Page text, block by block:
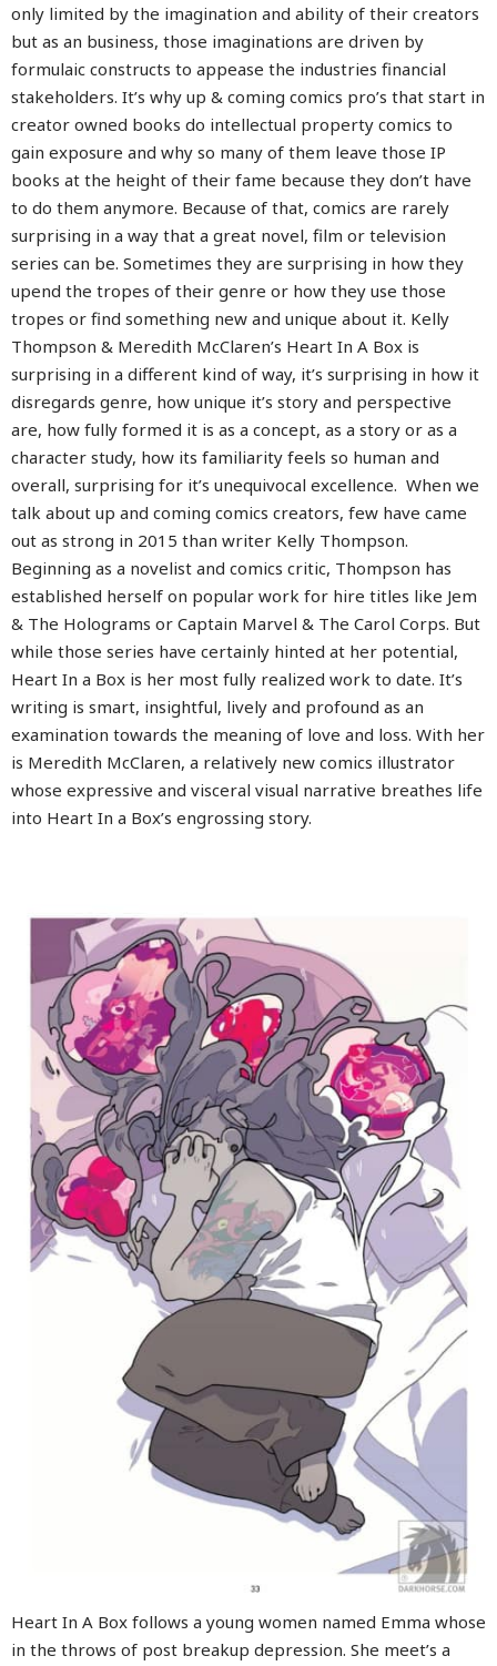
only limited by the imagination and ability of their creators
but as an business, those imaginations are driven by
formulaic constructs to appease the industries financial
stakeholders. It’s why up & coming comics pro’s that start in
creator owned books do intellectual property comics to
gain exposure and why so many of them leave those IP
books at the height of their fame because they don’t have
to do them anymore. Because of that, comics are rarely
surprising in a way that a great novel, film or television
series can be. Sometimes they are surprising in how they
upend the tropes of their genre or how they use those
tropes or find something new and unique about it. Kelly
Thompson & Meredith McClaren’s Heart In A Box is
surprising in a different kind of way, it’s surprising in how it
disregards genre, how unique it’s story and perspective
are, how fully formed it is as a concept, as a story or as a
character study, how its familiarity feels so human and
overall, surprising for it’s unequivocal excellence. When we
talk about up and coming comics creators, few have came
out as strong in 2015 than writer Kelly Thompson.
Beginning as a novelist and comics critic, Thompson has
established herself on popular work for hire titles like Jem
& The Holograms or Captain Marvel & The Carol Corps. But
while those series have certainly hinted at her potential,
Heart In a Box is her most fully realized work to date. It’s
writing is smart, insightful, lively and profound as an
examination towards the meaning of love and loss. With her
is Meredith McClaren, a relatively new comics illustrator
whose expressive and visceral visual narrative breathes life
into Heart In a Box’s engrossing story.
Heart In A Box follows a young women named Emma whose
in the throws of post breakup depression. She meet’s a